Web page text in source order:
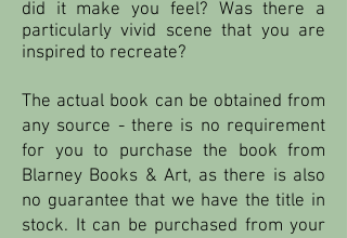
did it make you feel? Was there a
particularly vivid scene that you are
inspired to recreate?
The actual book can be obtained from
any source - there is no requirement
for you to purchase the book from
Blarney Books & Art, as there is also
no guarantee that we have the title in
stock. It can be purchased from your